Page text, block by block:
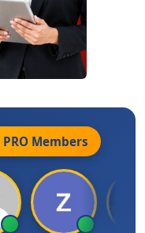
PRO Members